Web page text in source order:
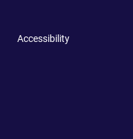
Accessibility